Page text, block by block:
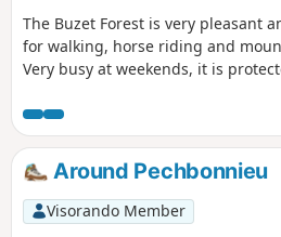
The Buzet Forest is very pleasant
for walking, horse riding and
Very busy at weekends, it is
where it is difficult to get lost. We
footpath on the way there and the
on the way back. The biodiversity
fun stop for young and old alike.
Around Pechbonnieu
Visorando Member